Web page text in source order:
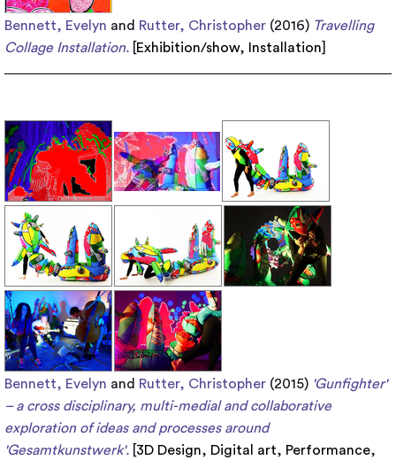
Bennett, Evelyn and Rutter, Christopher (2016) Travelling
Collage Installation.
Exhibition/show, Installation
Bennett, Evelyn and Rutter, Christopher (2015) 'Gunfighter'
– a cross disciplinary, multi-medial and collaborative
exploration of ideas and processes around
'Gesamtkunstwerk'. 3D Design, Digital art, Performance,